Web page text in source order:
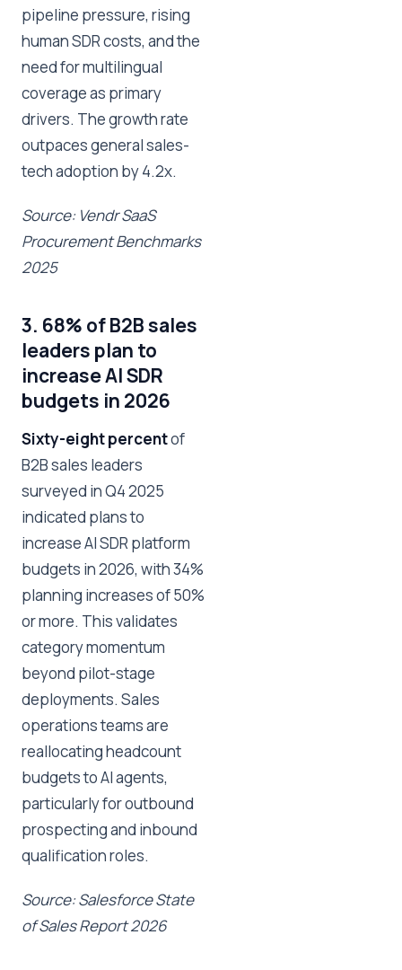
pipeline pressure, rising
human SDR costs, and the
need for multilingual
coverage as primary
drivers. The growth rate
outpaces general sales-
tech adoption by 4.2x.
Source: Vendr SaaS
Procurement Benchmarks
2025
3. 68% of B2B sales
leaders plan to
increase AI SDR
budgets in 2026
Sixty-eight percentof
B2B sales leaders
surveyed in Q4 2025
indicated plans to
increase AI SDR platform
budgets in 2026, with 34%
planning increases of 50%
or more. This validates
category momentum
beyond pilot-stage
deployments. Sales
operations teams are
reallocating headcount
budgets to AI agents,
particularly for outbound
prospecting and inbound
qualification roles.
Source: Salesforce State
of Sales Report 2026